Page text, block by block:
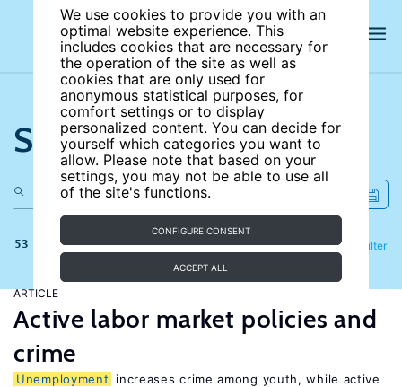
We use cookies to provide you with an
optimal website experience. This
includes cookies that are necessary for
the operation of the site as well as
cookies that are only used for
anonymous statistical purposes, for
comfort settings or to display
personalized content. You can decide for
yourself which categories you want to
allow. Please note that based on your
settings, you may not be able to use all
of the site's functions.
CONFIGURE CONSENT
ACCEPT ALL
Search the site
53 results Filter
Refine
ARTICLE
Active labor market policies and
crime
Unemployment
increases crime among youth, while active